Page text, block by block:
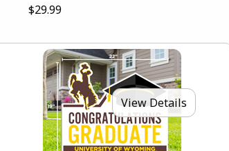
$29.99
View Details